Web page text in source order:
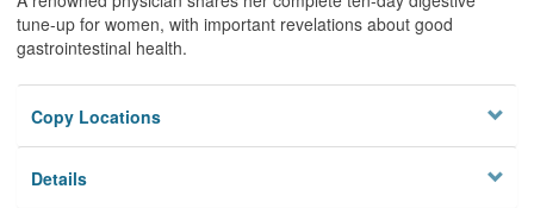
tune-up for women, with important revelations about good
gastrointestinal health.
Copy Locations
Details